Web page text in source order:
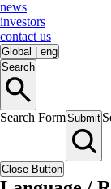
news
investors
contact us
Global
eng
Search
Search FormSubmit
Close Button